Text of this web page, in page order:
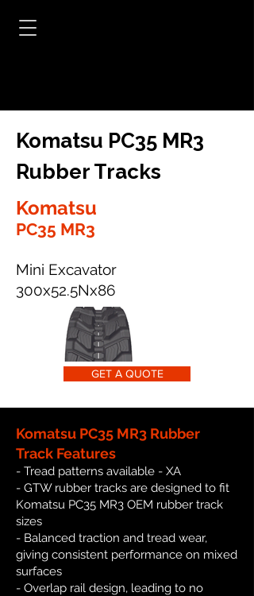
Komatsu PC35 MR3
Rubber Tracks
Komatsu
PC35 MR3
Mini Excavator
300x52.5Nx86
GET A QUOTE
Komatsu PC35 MR3 Rubber
Track Features
- Tread patterns available - XA
- GTW rubber tracks are designed to fit
Komatsu PC35 MR3 OEM rubber track
sizes
- Balanced traction and tread wear,
giving consistent performance on mixed
surfaces
- Overlap rail design, leading to no